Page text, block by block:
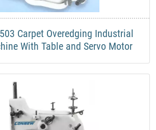
Carpet Overedging Industrial
With Table and Servo Motor